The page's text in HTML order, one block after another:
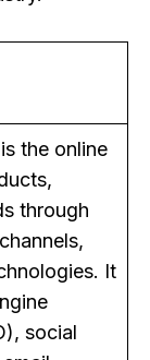
the online
through
It
social